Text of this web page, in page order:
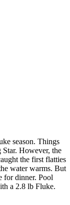
season. Things
However, the
the first flatties
water warms. But
for dinner. Pool
a 2.8 lb Fluke.